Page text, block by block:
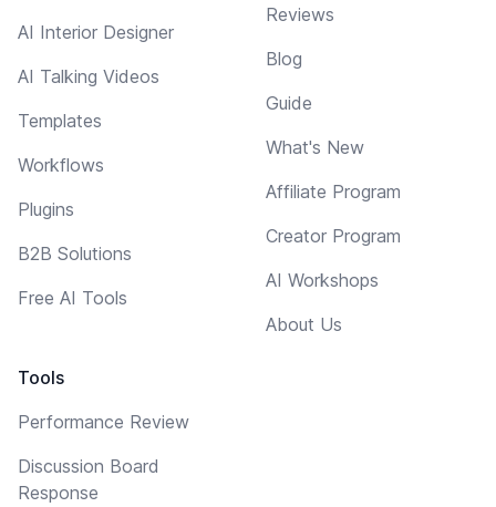
AI Interior Designer
AI Talking Videos
Templates
Workflows
Plugins
B2B Solutions
Free AI Tools
Tools
Performance Review
Discussion Board
Response
Reviews
Blog
Guide
What's New
Affiliate Program
Creator Program
AI Workshops
About Us